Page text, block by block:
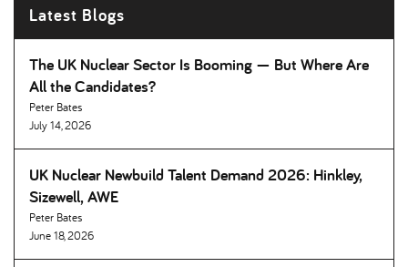
Latest Blogs
The UK Nuclear Sector Is Booming — But Where Are
All the Candidates
Peter Bates
July 14, 2026
UK Nuclear Newbuild Talent Demand 2026: Hinkley,
Sizewell, AWE
Peter Bates
June 18, 2026